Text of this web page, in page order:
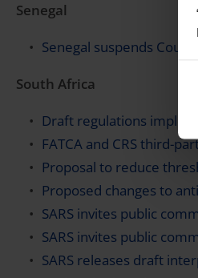
Senegal
Senegal suspends
South Africa
Draft regulations
FATCA and CRS third-
Proposal to reduce
Proposed changes to
SARS invites public
SARS invites public
SARS releases draft